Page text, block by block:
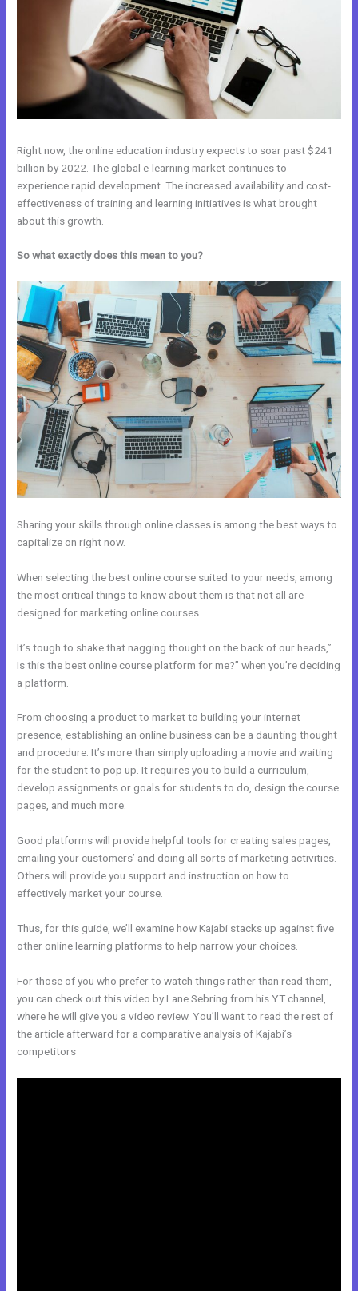
Right now, the online education industry expects to soar past $241
billion by 2022. The global e-learning market continues to
experience rapid development. The increased availability and cost-
effectiveness of training and learning initiatives is what brought
about this growth.
So what exactly does this mean to you?
Sharing your skills through online classes is among the best ways to
capitalize on right now.
When selecting the best online course suited to your needs, among
the most critical things to know about them is that not all are
designed for marketing online courses.
It’s tough to shake that nagging thought on the back of our heads,”
Is this the best online course platform for me?” when you’re deciding
a platform.
From choosing a product to market to building your internet
presence, establishing an online business can be a daunting thought
and procedure. It’s more than simply uploading a movie and waiting
for the student to pop up. It requires you to build a curriculum,
develop assignments or goals for students to do, design the course
pages, and much more.
Good platforms will provide helpful tools for creating sales pages,
emailing your customers’ and doing all sorts of marketing activities.
Others will provide you support and instruction on how to
effectively market your course.
Thus, for this guide, we’ll examine how Kajabi stacks up against five
other online learning platforms to help narrow your choices.
For those of you who prefer to watch things rather than read them,
you can check out this video by Lane Sebring from his YT channel,
where he will give you a video review. You’ll want to read the rest of
the article afterward for a comparative analysis of Kajabi’s
competitors